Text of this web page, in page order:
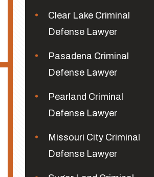
Clear Lake Criminal
Defense Lawyer
Pasadena Criminal
Defense Lawyer
Pearland Criminal
Defense Lawyer
Missouri City Criminal
Defense Lawyer